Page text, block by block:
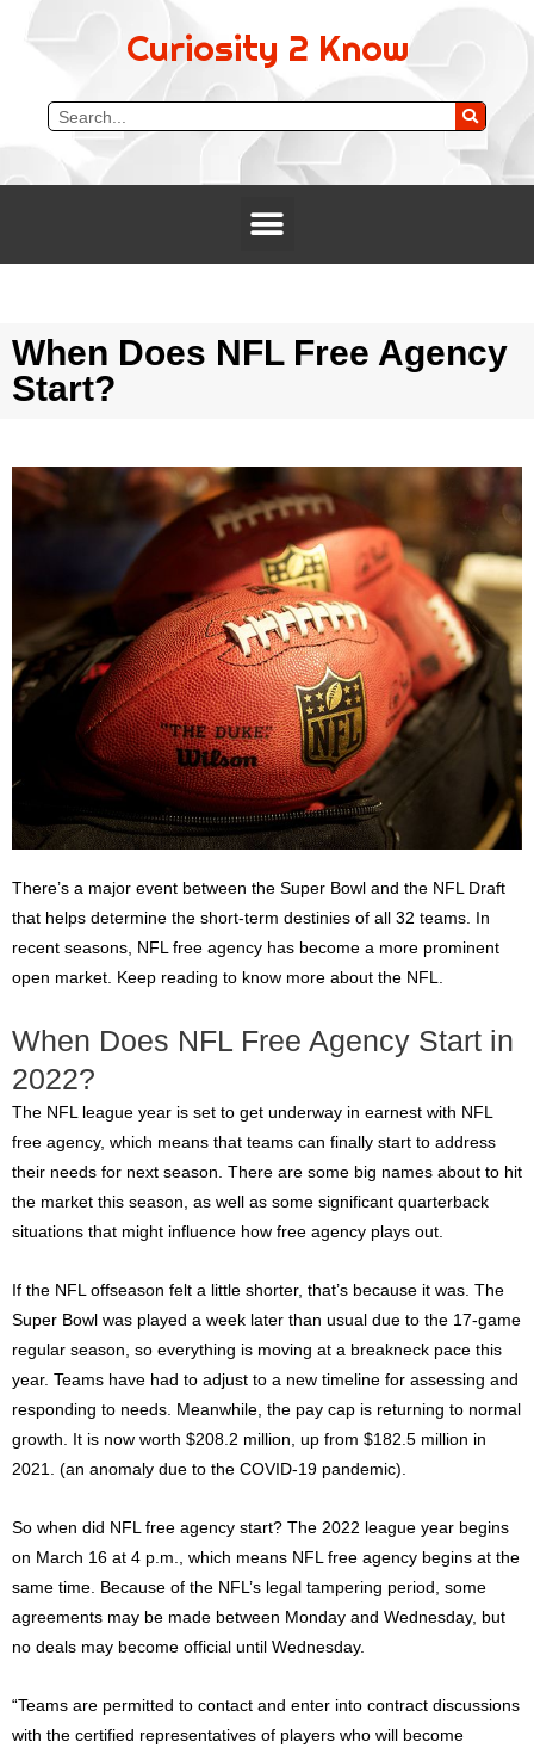
Curiosity 2 Know
When Does NFL Free Agency
Start?
There’s a major event between the Super Bowl and the NFL Draft
that helps determine the short-term destinies of all 32 teams. In
recent seasons, NFL free agency has become a more prominent
open market. Keep reading to know more about the NFL.
When Does NFL Free Agency Start in
2022?
The NFL league year is set to get underway in earnest with NFL
free agency, which means that teams can finally start to address
their needs for next season. There are some big names about to hit
the market this season, as well as some significant quarterback
situations that might influence how free agency plays out.
If the NFL offseason felt a little shorter, that’s because it was. The
Super Bowl was played a week later than usual due to the 17-game
regular season, so everything is moving at a breakneck pace this
year. Teams have had to adjust to a new timeline for assessing and
responding to needs. Meanwhile, the pay cap is returning to normal
growth. It is now worth $208.2 million, up from $182.5 million in
2021. (an anomaly due to the COVID-19 pandemic).
So when did NFL free agency start? The 2022 league year begins
on March 16 at 4 p.m., which means NFL free agency begins at the
same time. Because of the NFL’s legal tampering period, some
agreements may be made between Monday and Wednesday, but
no deals may become official until Wednesday.
“Teams are permitted to contact and enter into contract discussions
with the certified representatives of players who will become